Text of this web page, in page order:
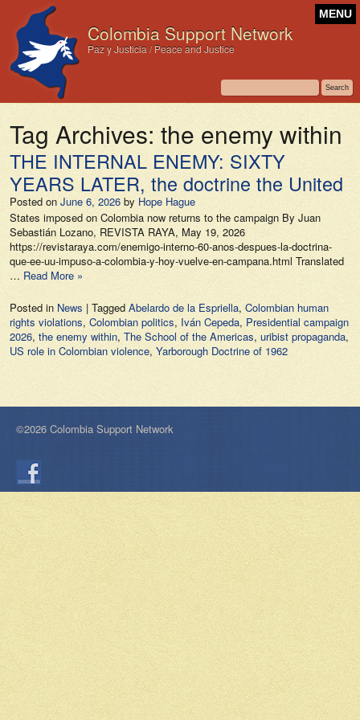
Colombia Support Network
Paz y Justicia / Peace and Justice
MENU
Tag Archives: the enemy within
THE INTERNAL ENEMY: SIXTY
YEARS LATER, the doctrine the United
Posted on June 6, 2026 by Hope Hague
States imposed on Colombia now returns to the campaign By Juan
Sebastián Lozano, REVISTA RAYA, May 19, 2026
https://revistaraya.com/enemigo-interno-60-anos-despues-la-doctrina-
que-ee-uu-impuso-a-colombia-y-hoy-vuelve-en-campana.html Translated
… Read More »
Posted in News | Tagged Abelardo de la Espriella, Colombian human
rights violations, Colombian politics, Iván Cepeda, Presidential campaign
2026, the enemy within, The School of the Americas, uribist propaganda,
US role in Colombian violence, Yarborough Doctrine of 1962
©2026 Colombia Support Network